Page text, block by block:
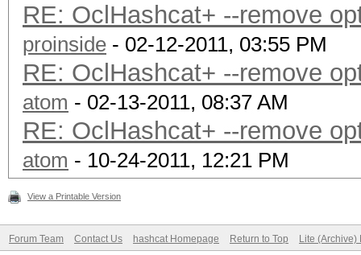
RE: OclHashcat+ --remove
proinside - 02-12-2011, 03:55 PM
RE: OclHashcat+ --remove
atom - 02-13-2011, 08:37 AM
RE: OclHashcat+ --remove
atom - 10-24-2011, 12:21 PM
View a Printable Version
Forum Team Contact Us hashcat Homepage Return to Top Lite (Archive)